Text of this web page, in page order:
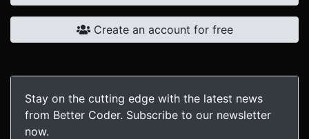
Create an account for free
Stay on the cutting edge with the latest news
from Better Coder. Subscribe to our newsletter
now.